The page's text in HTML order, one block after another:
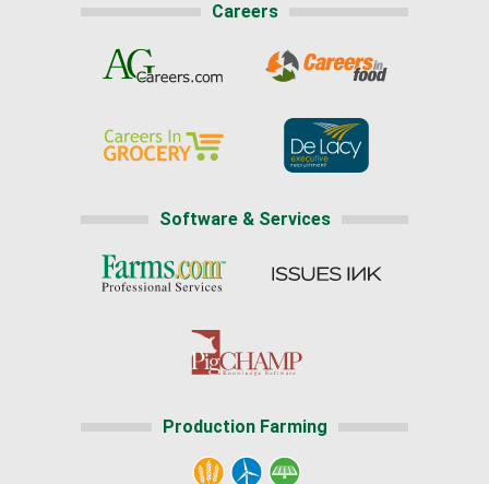
Careers
Software & Services
Production Farming